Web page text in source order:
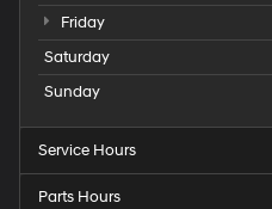
Friday
Saturday
Sunday
Service Hours
Parts Hours